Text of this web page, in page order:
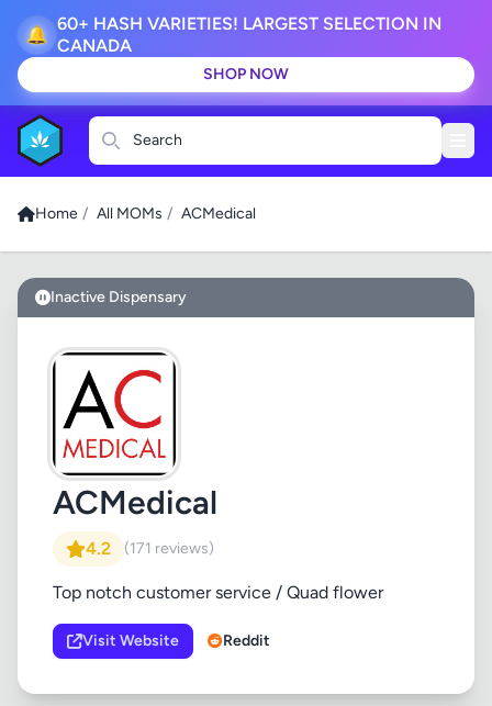
🔔 60+ HASH VARIETIES! LARGEST SELECTION IN
CANADA
SHOP NOW
Search
Home / All MOMs / ACMedical
Inactive Dispensary
ACMedical
4.2 (171 reviews)
Top notch customer service / Quad flower
Visit Website Reddit